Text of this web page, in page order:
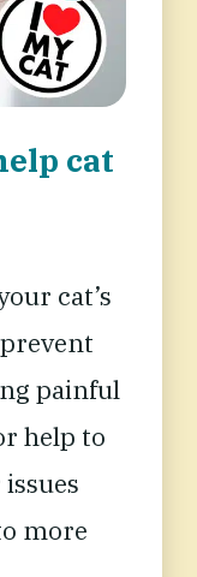
cat
cat’s
painful
help to
more